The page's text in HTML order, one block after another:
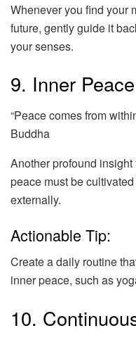
Whenever you find your
future, gently guide it
your senses.
9. Inner Peace
“Peace comes from
Buddha
Another profound
peace must be
externally.
Actionable Tip:
Create a daily routine
inner peace, such as
10.